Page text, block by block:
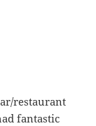
what a
Their